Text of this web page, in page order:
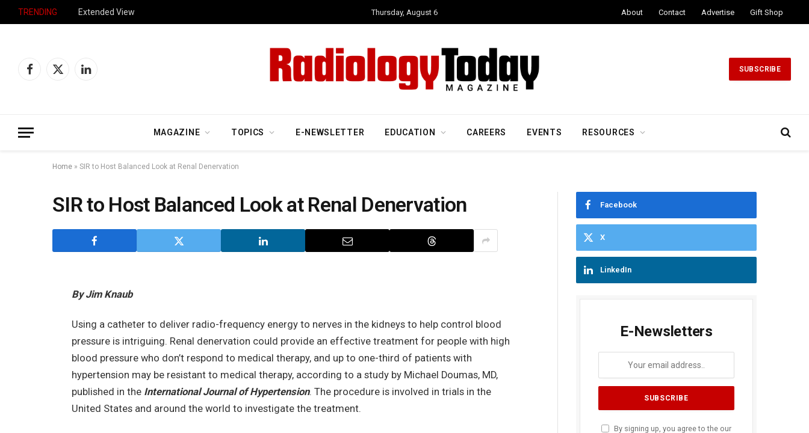
TRENDING Extended View Thursday, August 6 About Contact Advertise Gift Shop
Facebook
X
LinkedIn
SUBSCRIBE
MAGAZINE TOPICS E-NEWSLETTER EDUCATION CAREERS EVENTS RESOURCES
Home » SIR to Host Balanced Look at Renal Denervation
SIR to Host Balanced Look at Renal Denervation
By Jim Knaub
Using a catheter to deliver radio-frequency energy to nerves in the kidneys to help control blood
pressure is intriguing. Renal denervation could provide an effective treatment for people with high
blood pressure who don’t respond to medical therapy, and up to one-third of patients with
hypertension may be resistant to medical therapy, according to a study by Michael Doumas, MD,
published in the International Journal of Hypertension. The procedure is involved in trials in the
United States and around the world to investigate the treatment.
Facebook
X
LinkedIn
E-Newsletters
By signing up, you agree to the our